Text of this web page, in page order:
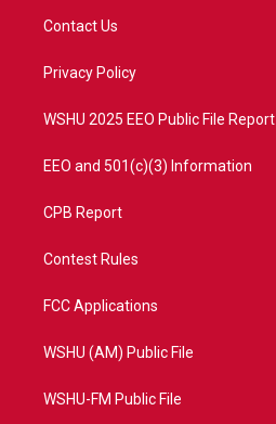
t
e
a
Contact Us
Privacy Policy
WSHU 2025 EEO Public File Report
EEO and 501(c)(3) Information
CPB Report
Contest Rules
FCC Applications
WSHU (AM) Public File
WSHU-FM Public File